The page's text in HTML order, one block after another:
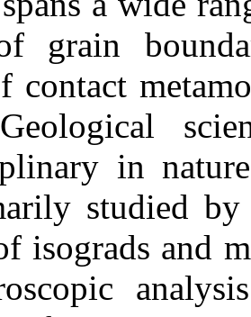
grain
contact
in
studied by
isograds and